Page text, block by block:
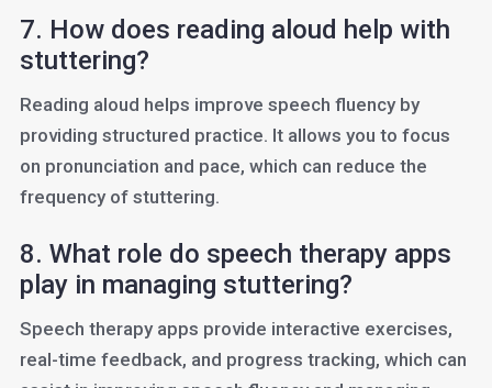
7. How does reading aloud help with
stuttering?
Reading aloud helps improve speech fluency by
providing structured practice. It allows you to focus
on pronunciation and pace, which can reduce the
frequency of stuttering.
8. What role do speech therapy apps
play in managing stuttering?
Speech therapy apps provide interactive exercises,
real-time feedback, and progress tracking, which can